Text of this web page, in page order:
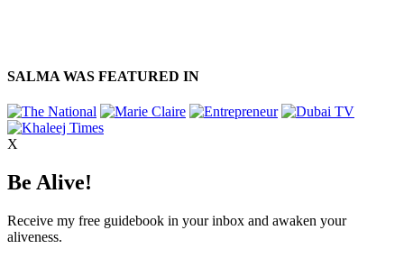
SALMA WAS FEATURED IN
X
Be Alive!
Receive my free guidebook in your inbox and awaken your
aliveness.